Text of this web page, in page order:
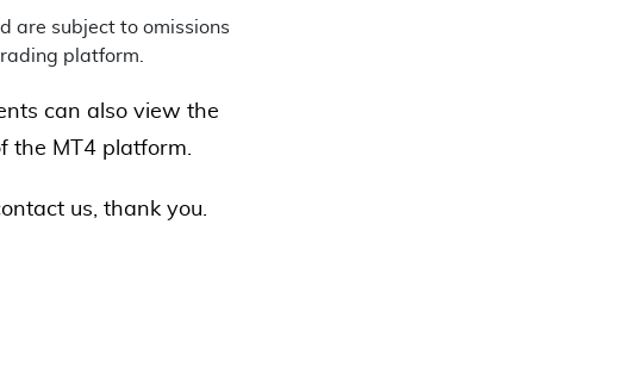
are subject to omissions
platform.
can also view the
the MT4 platform.
us, thank you.